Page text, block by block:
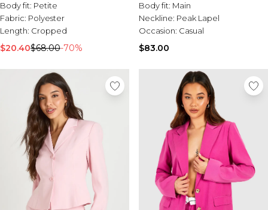
Body fit: Petite
Fabric: Polyester
Length: Cropped
$20.40$68.00-70%
Body fit: Main
Neckline: Peak Lapel
Occasion: Casual
$83.00